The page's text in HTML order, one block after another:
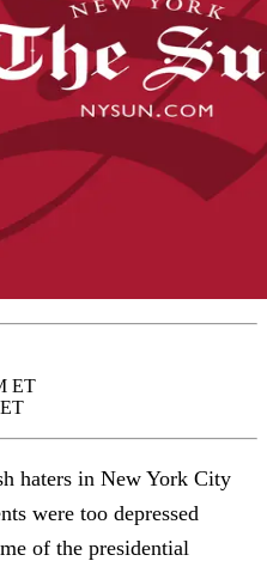
ET
haters in New York City
were too depressed
of the presidential